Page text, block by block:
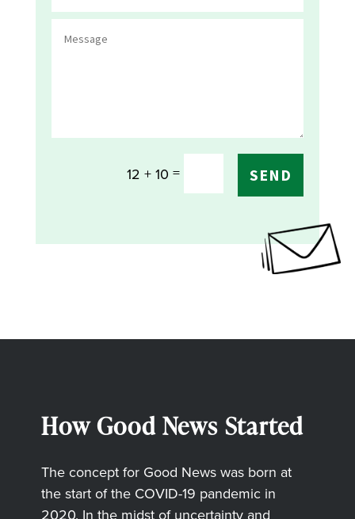
12 + 10 = SEND
How Good News Started
The concept for Good News was born at
the start of the COVID-19 pandemic in
2020. In the midst of uncertainty and